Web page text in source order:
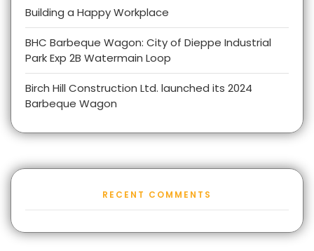
Building a Happy Workplace
BHC Barbeque Wagon: City of Dieppe Industrial
Park Exp 2B Watermain Loop
Birch Hill Construction Ltd. launched its 2024
Barbeque Wagon
RECENT COMMENTS